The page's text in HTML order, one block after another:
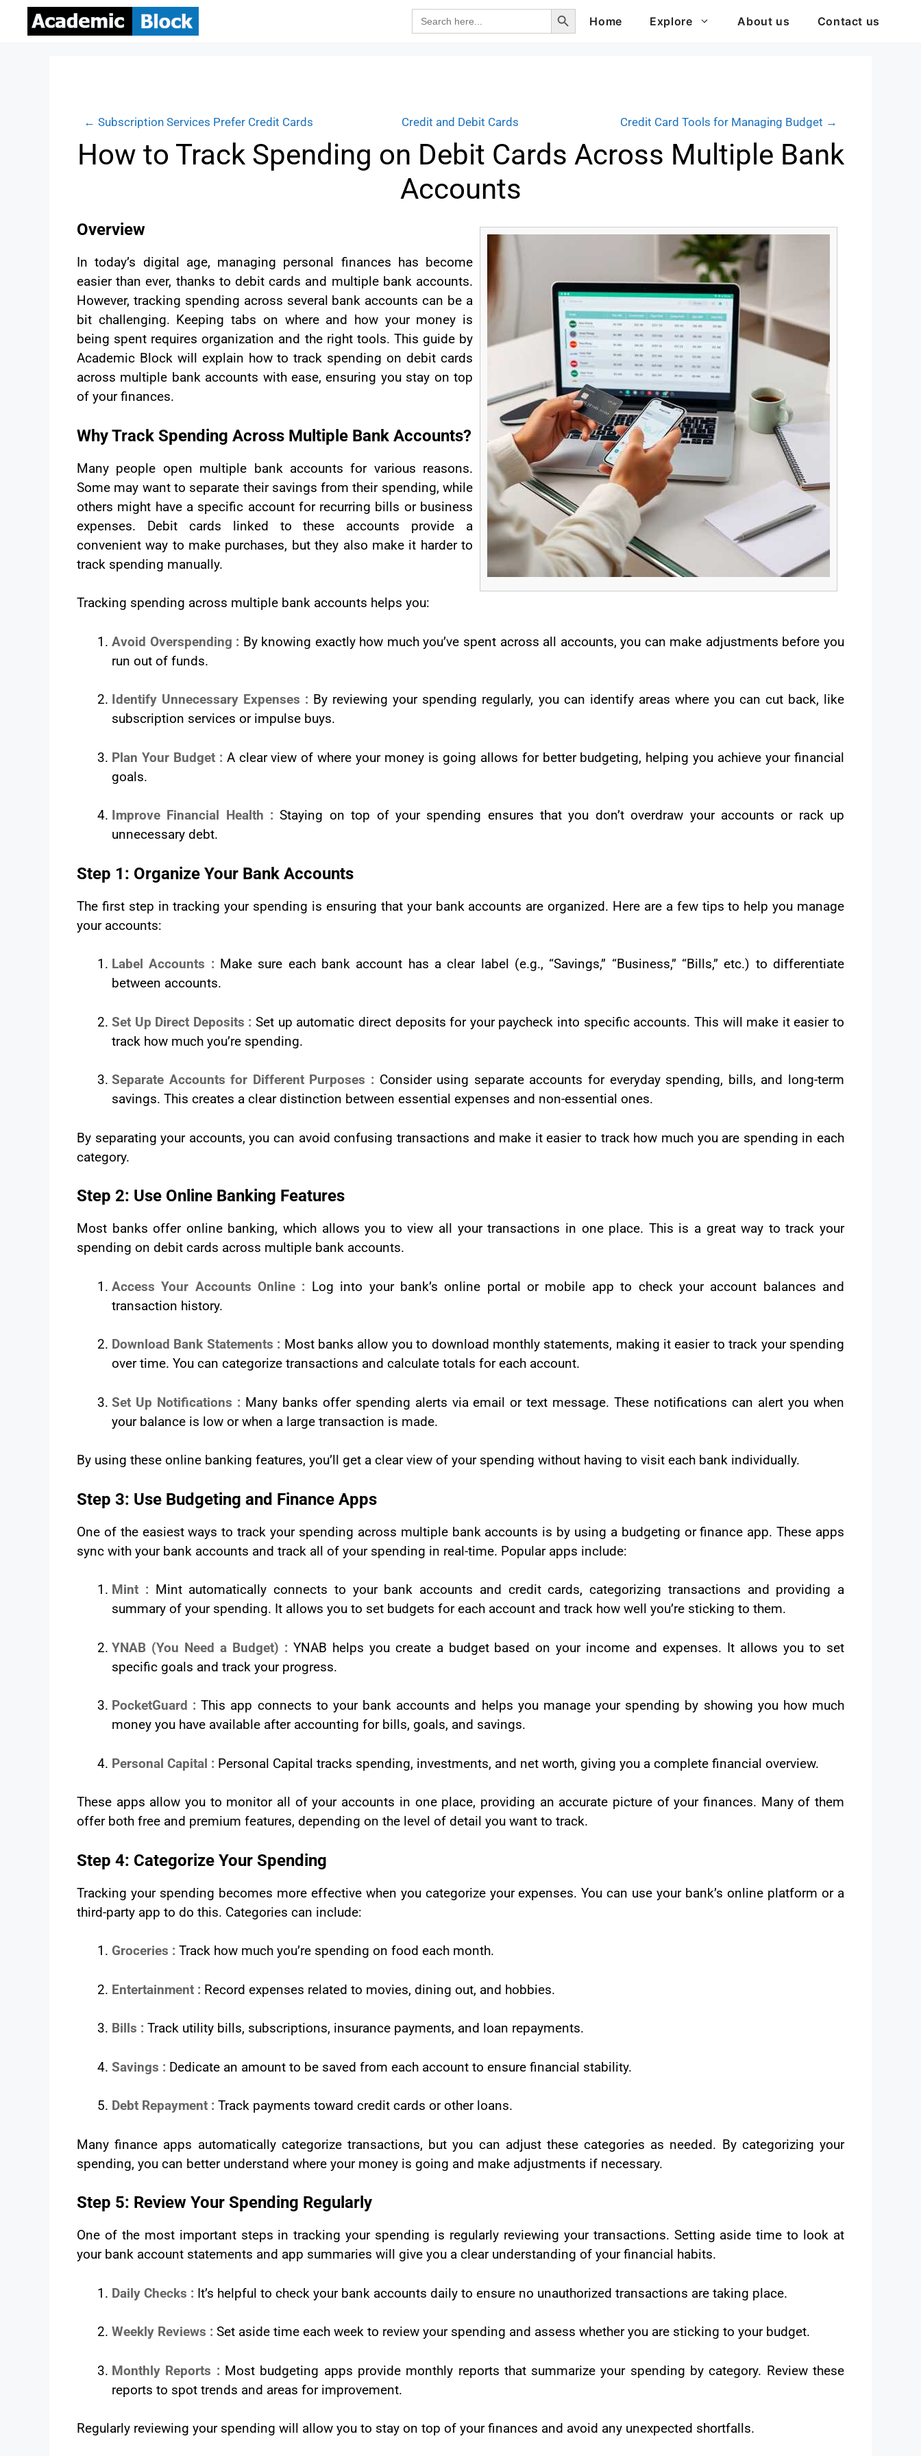
Search
for:
Search Button
Home
Explore About us Contact us
← Subscription Services Prefer Credit Cards Credit and Debit Cards Credit Card Tools for Managing Budget →
How to Track Spending on Debit Cards Across Multiple Bank
Accounts
Overview
In today’s digital age, managing personal finances has become
easier than ever, thanks to debit cards and multiple bank accounts.
However, tracking spending across several bank accounts can be a
bit challenging. Keeping tabs on where and how your money is
being spent requires organization and the right tools. This guide by
Academic Block will explain how to track spending on debit cards
across multiple bank accounts with ease, ensuring you stay on top
of your finances.
Why Track Spending Across Multiple Bank Accounts?
Many people open multiple bank accounts for various reasons.
Some may want to separate their savings from their spending, while
others might have a specific account for recurring bills or business
expenses. Debit cards linked to these accounts provide a
convenient way to make purchases, but they also make it harder to
track spending manually.
Tracking spending across multiple bank accounts helps you:
Avoid Overspending : By knowing exactly how much you’ve spent across all accounts, you can make adjustments before you
run out of funds.
Identify Unnecessary Expenses : By reviewing your spending regularly, you can identify areas where you can cut back, like
subscription services or impulse buys.
Plan Your Budget : A clear view of where your money is going allows for better budgeting, helping you achieve your financial
goals.
Improve Financial Health :Staying on top of your spending ensures that you don’t overdraw your accounts or rack up
unnecessary debt.
Step 1: Organize Your Bank Accounts
The first step in tracking your spending is ensuring that your bank accounts are organized. Here are a few tips to help you manage
your accounts:
Label Accounts : Make sure each bank account has a clear label (e.g., “Savings,” “Business,” “Bills,” etc.) to differentiate
between accounts.
Set Up Direct Deposits :Set up automatic direct deposits for your paycheck into specific accounts. This will make it easier to
track how much you’re spending.
Separate Accounts for Different Purposes : Consider using separate accounts for everyday spending, bills, and long-term
savings. This creates a clear distinction between essential expenses and non-essential ones.
By separating your accounts, you can avoid confusing transactions and make it easier to track how much you are spending in each
category.
Step 2: Use Online Banking Features
Most banks offer online banking, which allows you to view all your transactions in one place. This is a great way to track your
spending on debit cards across multiple bank accounts.
Access Your Accounts Online : Log into your bank’s online portal or mobile app to check your account balances and
transaction history.
Download Bank Statements : Most banks allow you to download monthly statements, making it easier to track your spending
over time. You can categorize transactions and calculate totals for each account.
Set Up Notifications : Many banks offer spending alerts via email or text message. These notifications can alert you when
your balance is low or when a large transaction is made.
By using these online banking features, you’ll get a clear view of your spending without having to visit each bank individually.
Step 3: Use Budgeting and Finance Apps
One of the easiest ways to track your spending across multiple bank accounts is by using a budgeting or finance app. These apps
sync with your bank accounts and track all of your spending in real-time. Popular apps include:
Mint : Mint automatically connects to your bank accounts and credit cards, categorizing transactions and providing a
summary of your spending. It allows you to set budgets for each account and track how well you’re sticking to them.
YNAB (You Need a Budget) : YNAB helps you create a budget based on your income and expenses. It allows you to set
specific goals and track your progress.
PocketGuard :This app connects to your bank accounts and helps you manage your spending by showing you how much
money you have available after accounting for bills, goals, and savings.
Personal Capital : Personal Capital tracks spending, investments, and net worth, giving you a complete financial overview.
These apps allow you to monitor all of your accounts in one place, providing an accurate picture of your finances. Many of them
offer both free and premium features, depending on the level of detail you want to track.
Step 4: Categorize Your Spending
Tracking your spending becomes more effective when you categorize your expenses. You can use your bank’s online platform or a
third-party app to do this. Categories can include:
Groceries : Track how much you’re spending on food each month.
Entertainment : Record expenses related to movies, dining out, and hobbies.
Bills : Track utility bills, subscriptions, insurance payments, and loan repayments.
Savings : Dedicate an amount to be saved from each account to ensure financial stability.
Debt Repayment : Track payments toward credit cards or other loans.
Many finance apps automatically categorize transactions, but you can adjust these categories as needed. By categorizing your
spending, you can better understand where your money is going and make adjustments if necessary.
Step 5: Review Your Spending Regularly
One of the most important steps in tracking your spending is regularly reviewing your transactions. Setting aside time to look at
your bank account statements and app summaries will give you a clear understanding of your financial habits.
Daily Checks : It’s helpful to check your bank accounts daily to ensure no unauthorized transactions are taking place.
Weekly Reviews : Set aside time each week to review your spending and assess whether you are sticking to your budget.
Monthly Reports : Most budgeting apps provide monthly reports that summarize your spending by category. Review these
reports to spot trends and areas for improvement.
Regularly reviewing your spending will allow you to stay on top of your finances and avoid any unexpected shortfalls.